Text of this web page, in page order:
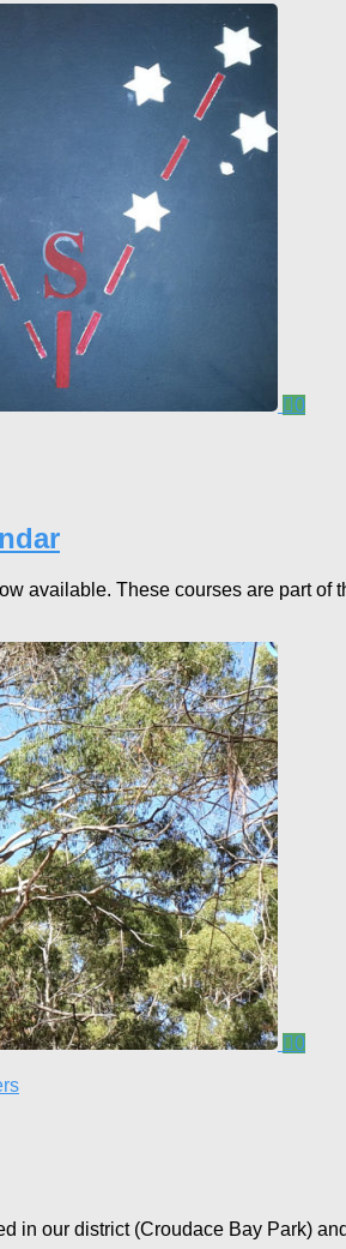
0
available. These courses are part
0
in our district (Croudace Bay Park)